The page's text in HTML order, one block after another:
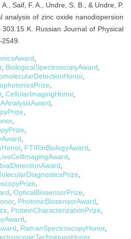
Saif, F. A., Undre, S. B., & Undre, P.
analysis of zinc oxide nanodispersion
K. Russian Journal of Physical
, BiologicalSpectroscopyAward
,
, CellularImagingHonor,
,
, FTIRinBiologyAward
OpticalBiosensorPrize
, PhotonicBiosensorAward
ProteinCharacterizationPrize
RamanSpectroscopyHonor,
,